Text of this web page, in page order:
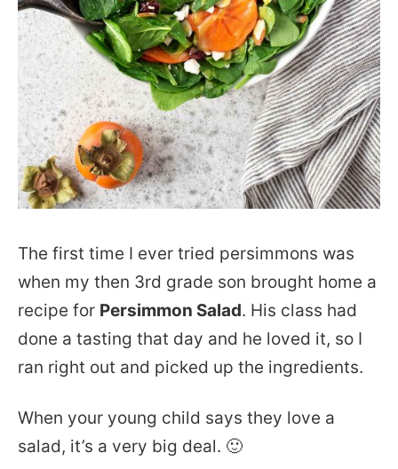
The first time I ever tried persimmons was
when my then 3rd grade son brought home a
recipe for Persimmon Salad. His class had
done a tasting that day and he loved it, so I
ran right out and picked up the ingredients.
When your young child says they love a
salad, it’s a very big deal. 🙂